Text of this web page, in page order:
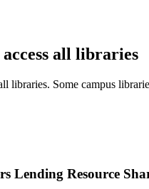
all libraries
libraries. Some campus
Lending Resource